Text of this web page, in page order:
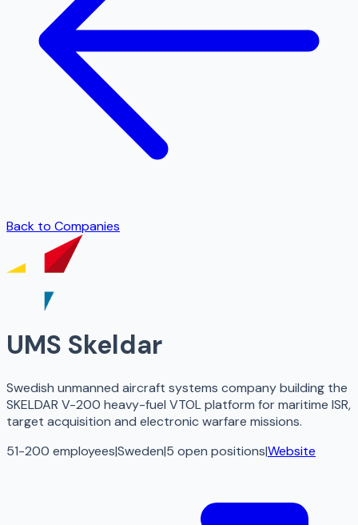
Back to Companies
UMS Skeldar
Swedish unmanned aircraft systems company building the
SKELDAR V-200 heavy-fuel VTOL platform for maritime ISR,
target acquisition and electronic warfare missions.
51-200 employees|Sweden|5 open positions|Website